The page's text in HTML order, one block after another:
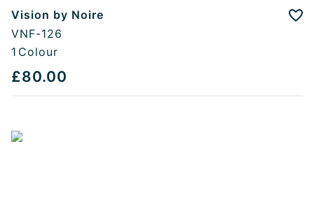
Vision by Noire
VNF-126
1 Colour
£80.00